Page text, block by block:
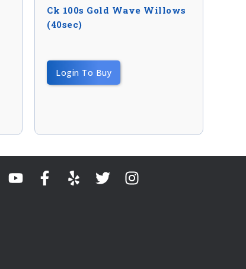
Ck 100s Gold Wave Willows
(40sec)
Login To Buy